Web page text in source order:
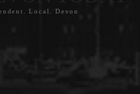
Local. Devon